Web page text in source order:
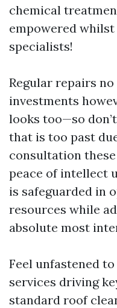
chemical
empowered
specialists!
Regular repairs
investments
looks too—so
that is too past
consultation
peace of intellect
is safeguarded in
resources while
absolute most
Feel unfastened
services driving
standard roof